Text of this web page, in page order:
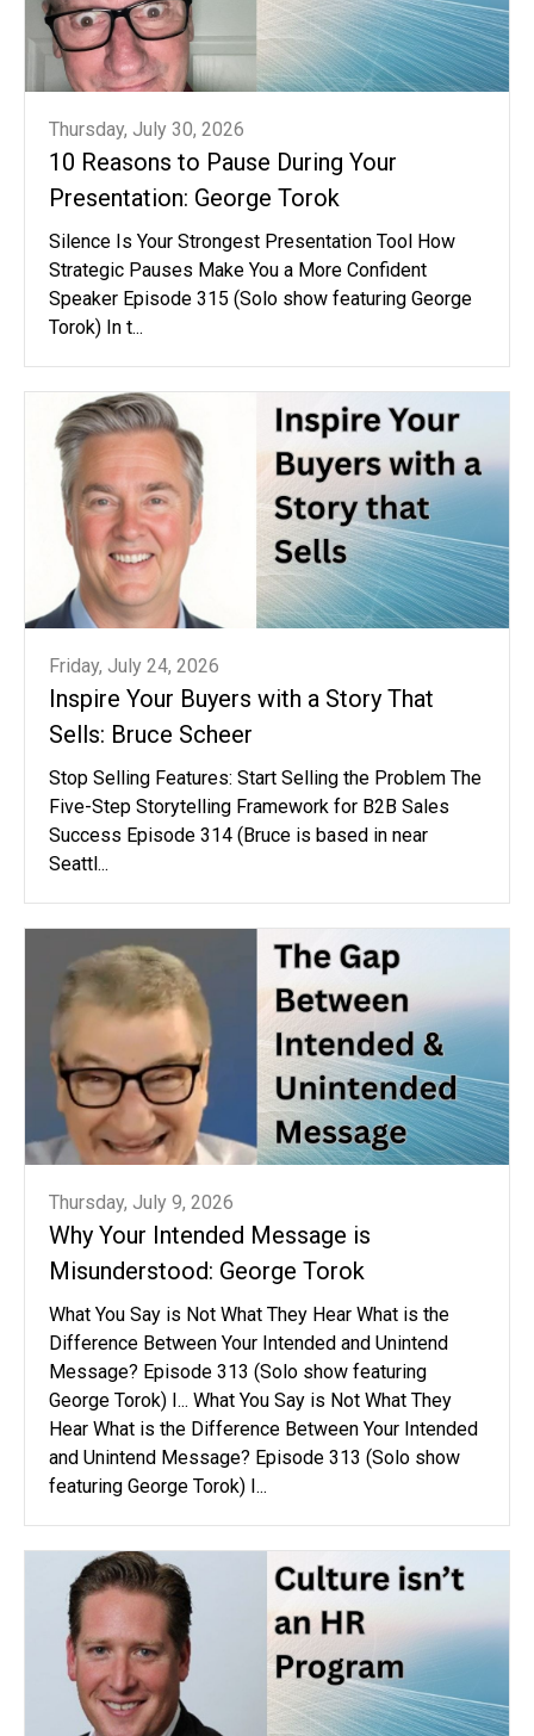
Thursday, July 30, 2026
10 Reasons to Pause During Your
Presentation: George Torok
Silence Is Your Strongest Presentation Tool How
Strategic Pauses Make You a More Confident
Speaker Episode 315 (Solo show featuring George
Torok) In t...
Friday, July 24, 2026
Inspire Your Buyers with a Story That
Sells: Bruce Scheer
Stop Selling Features: Start Selling the Problem The
Five-Step Storytelling Framework for B2B Sales
Success Episode 314 (Bruce is based in near
Seattl...
Thursday, July 9, 2026
Why Your Intended Message is
Misunderstood: George Torok
What You Say is Not What They Hear What is the
Difference Between Your Intended and Unintend
Message? Episode 313 (Solo show featuring
George Torok) I... What You Say is Not What They
Hear What is the Difference Between Your Intended
and Unintend Message? Episode 313 (Solo show
featuring George Torok) I...